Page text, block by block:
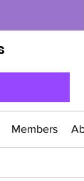
Members